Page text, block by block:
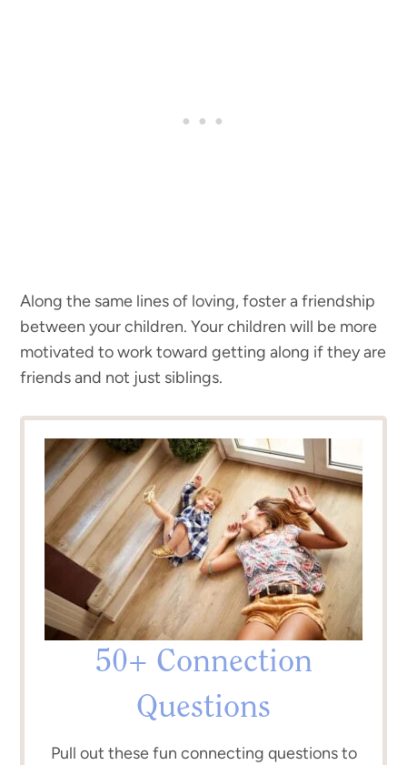
Along the same lines of loving, foster a friendship
between your children. Your children will be more
motivated to work toward getting along if they are
friends and not just siblings.
50+ Connection
Questions
Pull out these fun connecting questions to